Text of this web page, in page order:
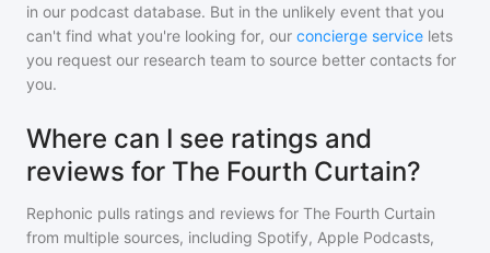
in our podcast database. But in the unlikely event that you
can't find what you're looking for, our concierge service lets
you request our research team to source better contacts for
you.
Where can I see ratings and
reviews for The Fourth Curtain?
Rephonic pulls ratings and reviews for The Fourth Curtain
from multiple sources, including Spotify, Apple Podcasts,